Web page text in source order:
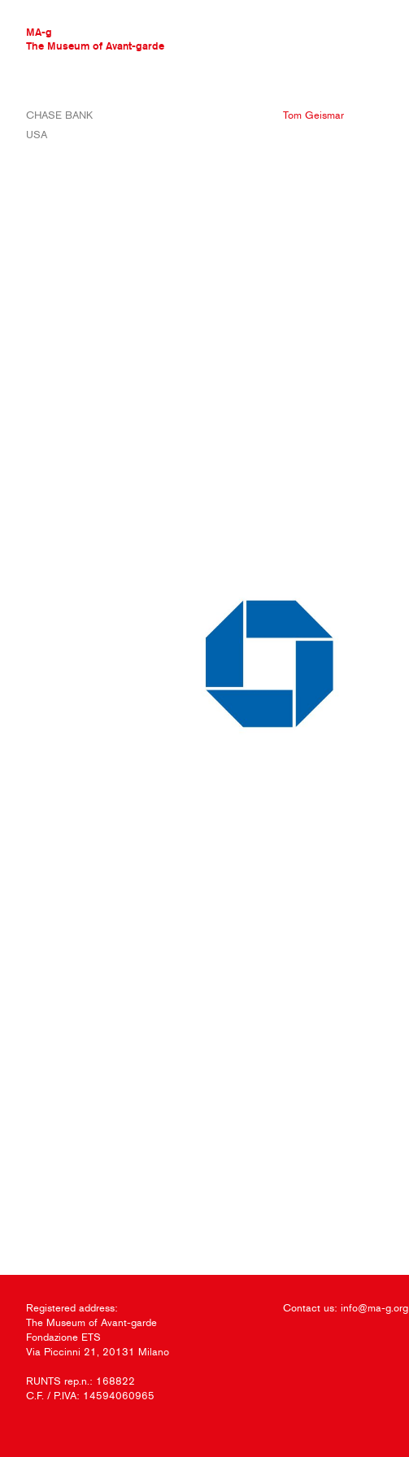
MA-g
The Museum of Avant-garde
THE MUSEUM OF AVANT-GARDE
AVANT-GARDE COLLECTION
CHASE BANK
USA
Tom Geismar
Registered address:
The Museum of Avant-garde
Fondazione ETS
Via Piccinni 21, 20131 Milano
RUNTS rep.n.: 168822
C.F. / P.IVA: 14594060965
Contact us: info@ma-g.org